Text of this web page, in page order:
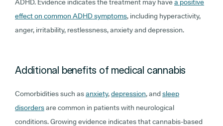
ADHD. Evidence indicates the treatment may havea positive
effect on common ADHD symptoms, including hyperactivity,
anger, irritability, restlessness, anxiety and depression.
Additional benefits of medical cannabis
Comorbidities such asanxiety,depression, andsleep
disordersare common in patients with neurological
conditions. Growing evidence indicates that cannabis-based